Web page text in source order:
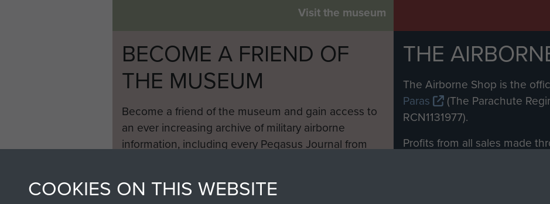
Visit the museum
BECOME A FRIEND OF
THE MUSEUM
Become a friend of the museum and gain access to
an ever increasing archive of military airborne
information, including every Pegasus Journal from
THE
The Airborne Shop is the
Paras
(The Parachute
RCN1131977).
Profits from all sales made
COOKIES ON THIS WEBSITE